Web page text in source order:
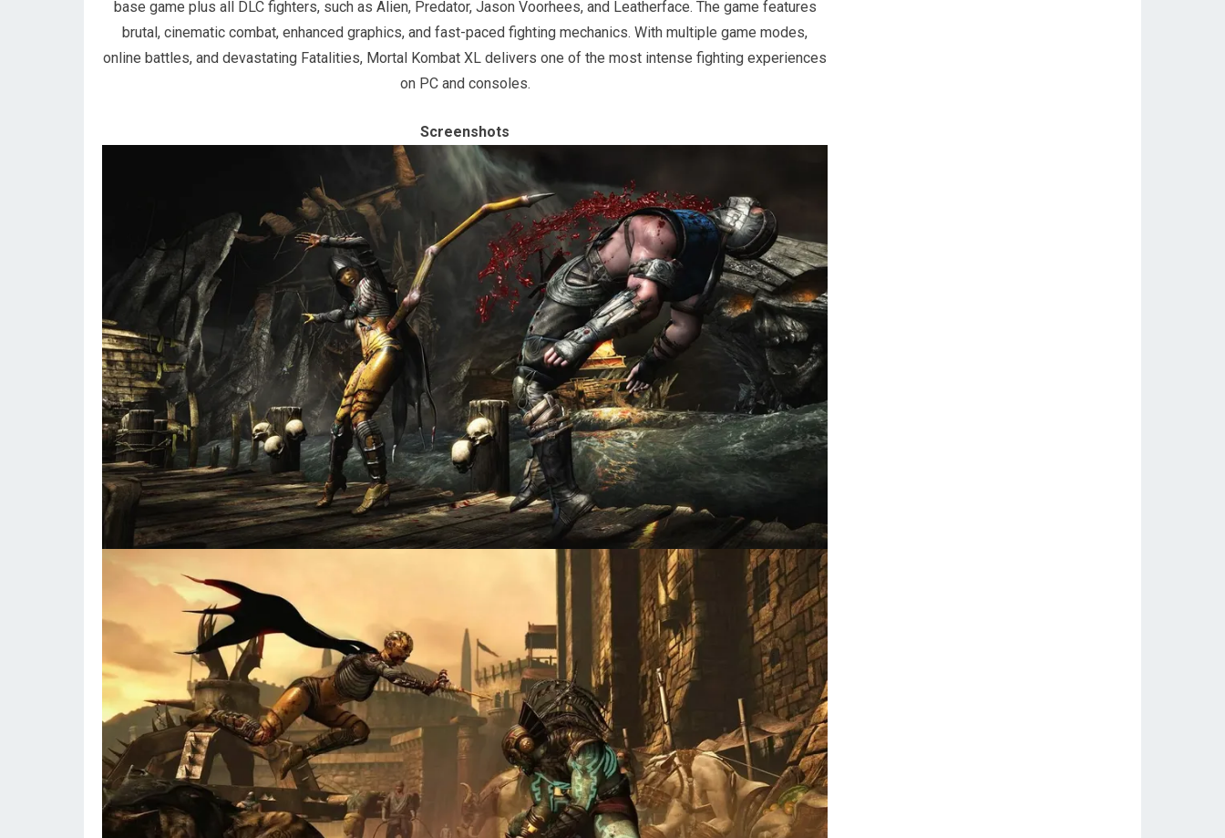
base game plus all DLC fighters, such as Alien, Predator, Jason Voorhees, and Leatherface. The game features
brutal, cinematic combat, enhanced graphics, and fast-paced fighting mechanics. With multiple game modes,
online battles, and devastating Fatalities, Mortal Kombat XL delivers one of the most intense fighting experiences
on PC and consoles.
Screenshots